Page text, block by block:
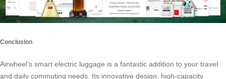
Conclusion
Airwheel’s smart electric luggage is a fantastic addition to your travel
and daily commuting needs. Its innovative design, high-capacity